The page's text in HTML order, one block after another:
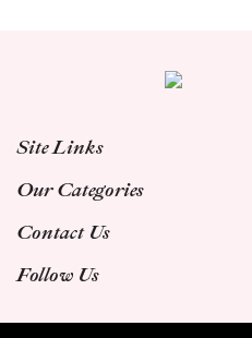
Site Links
Our Categories
Contact Us
Follow Us